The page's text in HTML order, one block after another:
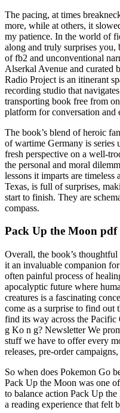
The pacing, at times
more, while at others, it
my patience. In the world of
along and truly surprises
of fb2 and unconventional
Alserkal Avenue and curated
Radio Project is an itinerant
recording studio that
transporting book free from
platform for conversation and
The book’s blend of heroic
of wartime Germany is series
fresh perspective on a well-
the personal and moral
lessons it imparts are
Texas, is full of surprises,
start to finish. They are
compass.
Pack Up the Moon pdf
Overall, the book’s
it an invaluable companion
often painful process of
apocalyptic future where
creatures is a fascinating
come as a surprise to find out
find its way across the
g Ko n g? Newsletter We
stuff we have to offer every
releases, pre-order
So when does Pokemon Go
Pack Up the Moon was one
to balance action Pack Up
a reading experience that felt